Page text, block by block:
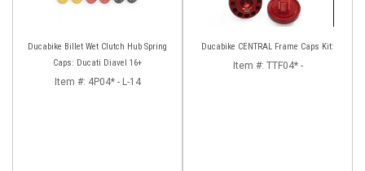
Ducabike Billet Wet Clutch Hub Spring
Caps: Ducati Diavel 16+
Item #: 4P04* - L-14
Ducabike CENTRAL Frame Caps Kit:
Item #: TTF04* -